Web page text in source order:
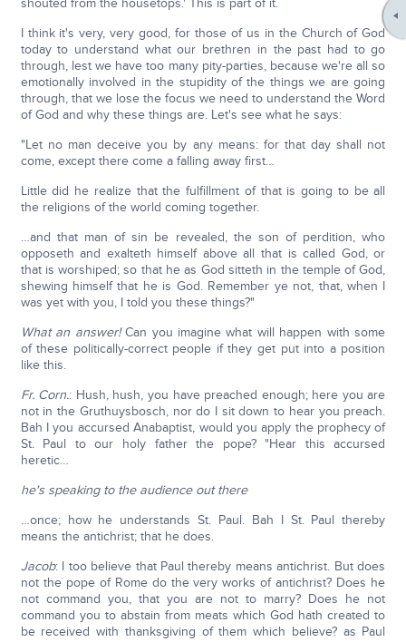
shouted from the housetops.' This is part of it.
I think it's very, very good, for those of us in the Church of God
today to understand what our brethren in the past had to go
through, lest we have too many pity-parties, because we're all so
emotionally involved in the stupidity of the things we are going
through, that we lose the focus we need to understand the Word
of God and why these things are. Let's see what he says:
"Let no man deceive you by any means: for that day shall not
come, except there come a falling away first…
Little did he realize that the fulfillment of that is going to be all
the religions of the world coming together.
…and that man of sin be revealed, the son of perdition, who
opposeth and exalteth himself above all that is called God, or
that is worshiped; so that he as God sitteth in the temple of God,
shewing himself that he is God. Remember ye not, that, when I
was yet with you, I told you these things?"
What an answer!Can you imagine what will happen with some
of these politically-correct people if they get put into a position
like this.
Fr. Corn.: Hush, hush, you have preached enough; here you are
not in the Gruthuysbosch, nor do I sit down to hear you preach.
Bah I you accursed Anabaptist, would you apply the prophecy of
St. Paul to our holy father the pope? "Hear this accursed
heretic…
he's speaking to the audience out there
…once; how he understands St. Paul. Bah I St. Paul thereby
means the antichrist; that he does.
Jacob: I too believe that Paul thereby means antichrist. But does
not the pope of Rome do the very works of antichrist? Does he
not command you, that you are not to marry? Does he not
command you to abstain from meats which God hath created to
be received with thanksgiving of them which believe? as Paul